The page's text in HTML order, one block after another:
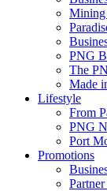
Mining
PNG
The
Made
Lifestyle
From
PNG
Port
Promotions